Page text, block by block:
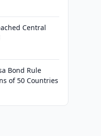
Central
Bond Rule
of 50 Countries